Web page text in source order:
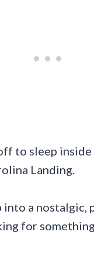
to sleep inside
Landing.
a
for